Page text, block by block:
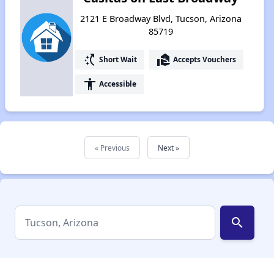
2121 E Broadway Blvd, Tucson, Arizona
85719
switch_access_shortcut Short Wait real_estate_agent Accepts Vouchers
accessibility Accessible
« Previous Next »
search